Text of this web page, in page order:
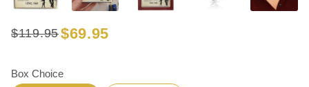
Regular
$119.95
Sale
$69.95
Box Choice